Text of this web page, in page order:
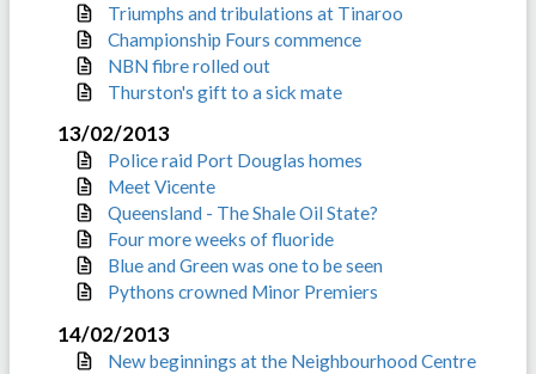
Triumphs and tribulations at Tinaroo
Championship Fours commence
NBN fibre rolled out
Thurston's gift to a sick mate
13/02/2013
Police raid Port Douglas homes
Meet Vicente
Queensland - The Shale Oil State?
Four more weeks of fluoride
Blue and Green was one to be seen
Pythons crowned Minor Premiers
14/02/2013
New beginnings at the Neighbourhood Centre